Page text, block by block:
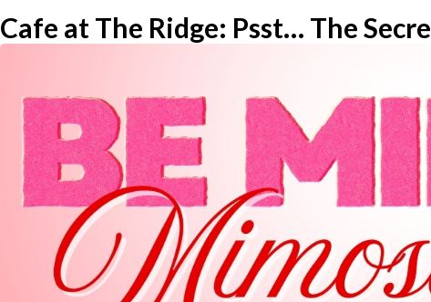
Cafe at The Ridge: Psst… The